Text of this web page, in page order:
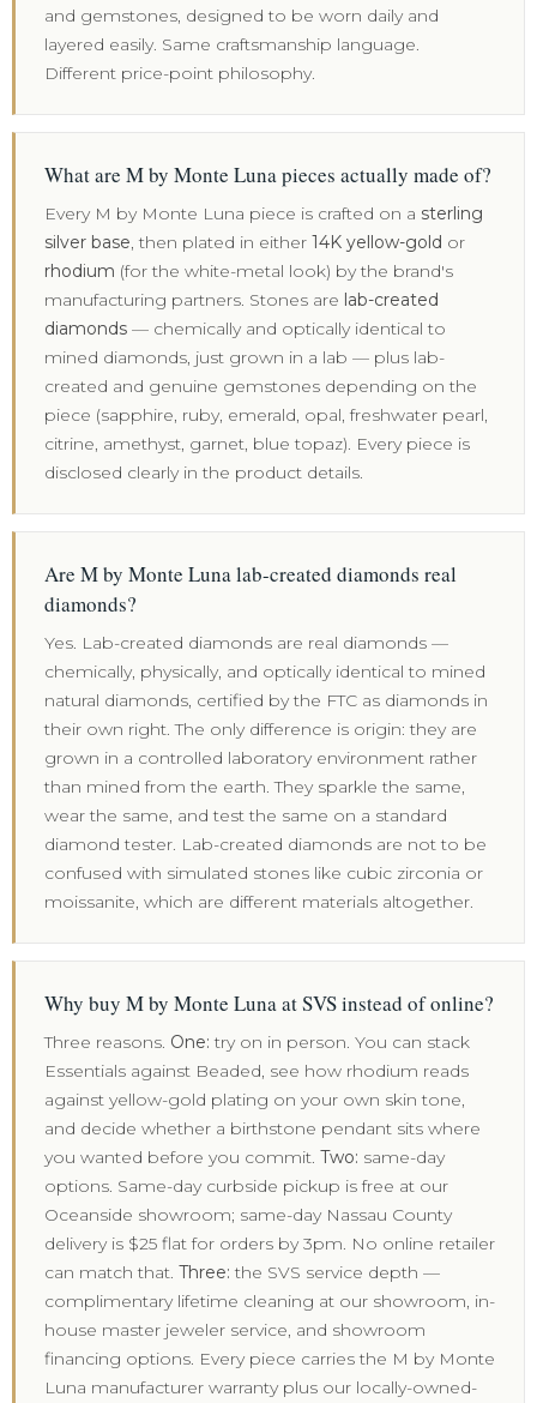
and gemstones, designed to be worn daily and
layered easily. Same craftsmanship language.
Different price-point philosophy.
What are M by Monte Luna pieces actually made of?
Every M by Monte Luna piece is crafted on a sterling
silver base, then plated in either 14K yellow-gold or
rhodium (for the white-metal look) by the brand's
manufacturing partners. Stones are lab-created
diamonds — chemically and optically identical to
mined diamonds, just grown in a lab — plus lab-
created and genuine gemstones depending on the
piece (sapphire, ruby, emerald, opal, freshwater pearl,
citrine, amethyst, garnet, blue topaz). Every piece is
disclosed clearly in the product details.
Are M by Monte Luna lab-created diamonds real
diamonds?
Yes. Lab-created diamonds are real diamonds —
chemically, physically, and optically identical to mined
natural diamonds, certified by the FTC as diamonds in
their own right. The only difference is origin: they are
grown in a controlled laboratory environment rather
than mined from the earth. They sparkle the same,
wear the same, and test the same on a standard
diamond tester. Lab-created diamonds are not to be
confused with simulated stones like cubic zirconia or
moissanite, which are different materials altogether.
Why buy M by Monte Luna at SVS instead of online?
Three reasons. One: try on in person. You can stack
Essentials against Beaded, see how rhodium reads
against yellow-gold plating on your own skin tone,
and decide whether a birthstone pendant sits where
you wanted before you commit. Two: same-day
options. Same-day curbside pickup is free at our
Oceanside showroom; same-day Nassau County
delivery is $25 flat for orders by 3pm. No online retailer
can match that. Three: the SVS service depth —
complimentary lifetime cleaning at our showroom, in-
house master jeweler service, and showroom
financing options. Every piece carries the M by Monte
Luna manufacturer warranty plus our locally-owned-